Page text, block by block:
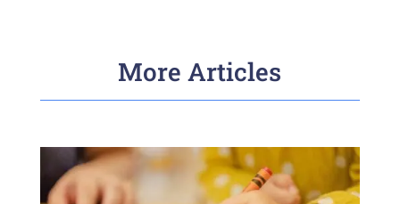
More Articles